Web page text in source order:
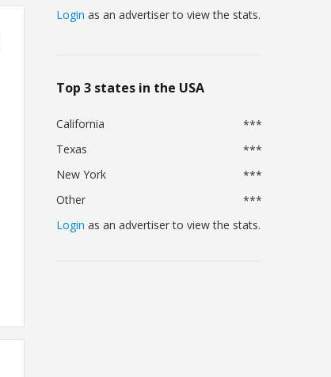
Login as an advertiser to view the stats.
Top 3 states in the USA
California
***
Texas
***
New York
***
Other
***
Login as an advertiser to view the stats.